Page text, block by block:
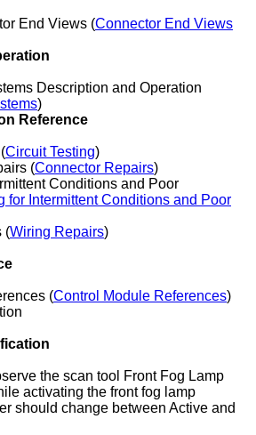
End Views (Connector End Views
Description and Operation
)
Reference
Circuit Testing)
(Connector Repairs)
Conditions and Poor
for Intermittent Conditions and Poor
(Wiring Repairs)
(Control Module References)
the scan tool Front Fog Lamp
activating the front fog lamp
should change between Active and